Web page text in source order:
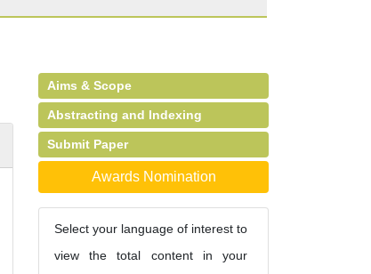
Aims & Scope
Abstracting and Indexing
Submit Paper
Awards Nomination
Select your language of interest to
view the total content in your